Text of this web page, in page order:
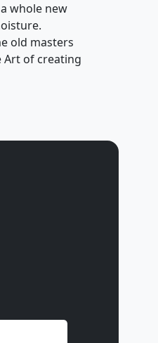
whole new
old masters
Art of creating